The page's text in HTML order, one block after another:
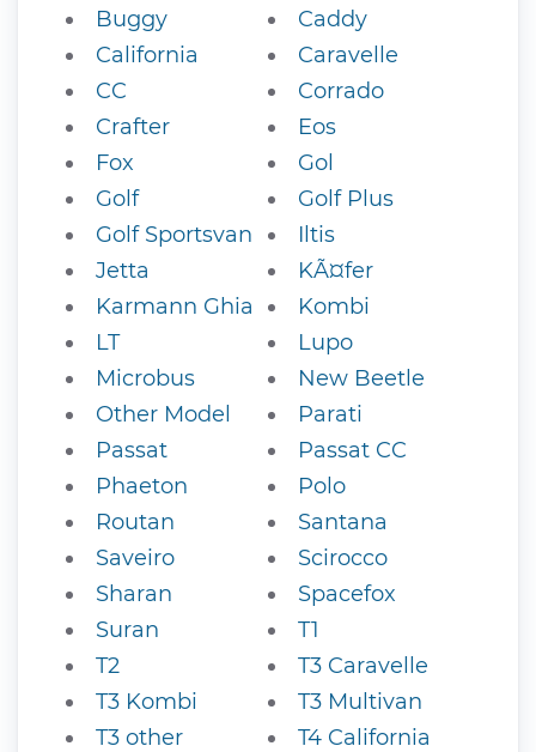
Buggy
Caddy
California
Caravelle
CC
Corrado
Crafter
Eos
Fox
Gol
Golf
Golf Plus
Golf Sportsvan
Iltis
Jetta
KÃ¤fer
Karmann Ghia
Kombi
LT
Lupo
Microbus
New Beetle
Other Model
Parati
Passat
Passat CC
Phaeton
Polo
Routan
Santana
Saveiro
Scirocco
Sharan
Spacefox
Suran
T1
T2
T3 Caravelle
T3 Kombi
T3 Multivan
T3 other
T4 California